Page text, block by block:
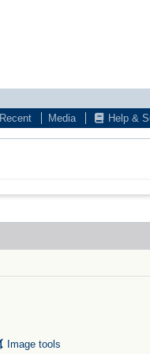
Recent Media Help &
Image tools